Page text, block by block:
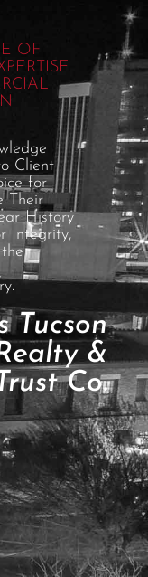
OF
Client
for
Their
History
Integrity,
Tucson
&
Trust Co.